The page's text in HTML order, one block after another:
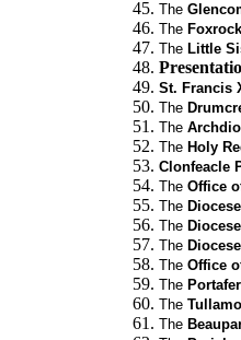
The
The
The Little
St. Francis
The
The
The Holy
Clonfeacle
The Office
The
The
The
The Office
The
The
The